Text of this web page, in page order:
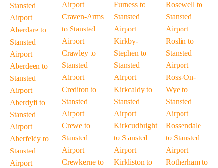
Stansted
Airport
Aberdare to
Stansted
Airport
Aberdeen to
Stansted
Airport
Aberdyfi to
Stansted
Airport
Aberfeldy to
Stansted
Airport
Airport
Craven-Arms
to Stansted
Airport
Crawley to
Stansted
Airport
Crediton to
Stansted
Airport
Crewe to
Stansted
Airport
Crewkerne to
Furness to
Stansted
Airport
Kirkby-
Stephen to
Stansted
Airport
Kirkcaldy to
Stansted
Airport
Kirkcudbright
to Stansted
Airport
Kirkliston to
Rosewell to
Stansted
Airport
Roslin to
Stansted
Airport
Ross-On-
Wye to
Stansted
Airport
Rossendale
to Stansted
Airport
Rotherham to